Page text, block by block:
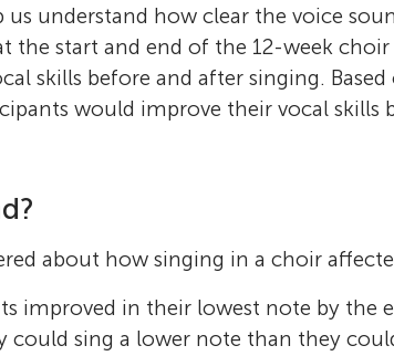
understand how clear the voice
the start and end of the 12-week
skills before and after singing. Based
would improve their vocal skills
about how singing in a choir
improved in their lowest note by the
could sing a lower note than they